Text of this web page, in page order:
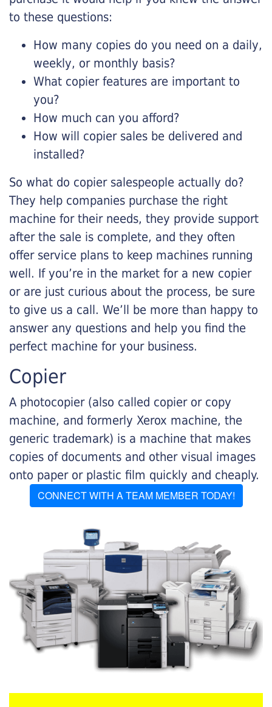
to these questions:
How many copies do you need on a daily,
weekly, or monthly basis?
What copier features are important to
you?
How much can you afford?
How will copier sales be delivered and
installed?
So what do copier salespeople actually do?
They help companies purchase the right
machine for their needs, they provide support
after the sale is complete, and they often
offer service plans to keep machines running
well. If you’re in the market for a new copier
or are just curious about the process, be sure
to give us a call. We’ll be more than happy to
answer any questions and help you find the
perfect machine for your business.
Copier
A photocopier (also called copier or copy
machine, and formerly Xerox machine, the
generic trademark) is a machine that makes
copies of documents and other visual images
onto paper or plastic film quickly and cheaply.
CONNECT WITH A TEAM MEMBER TODAY!